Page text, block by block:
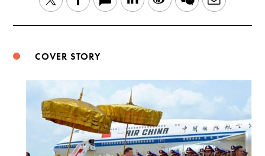
COVER STORY